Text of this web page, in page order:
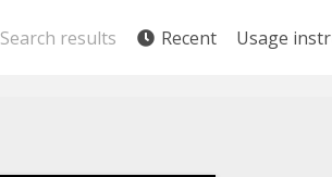
Search results Recent Usage